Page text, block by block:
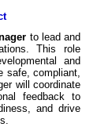
to lead and
This role
and
safe, compliant,
will coordinate
feedback to
and drive